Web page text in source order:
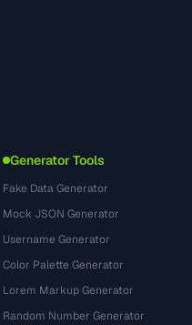
Generator Tools
Fake Data Generator
Mock JSON Generator
Username Generator
Color Palette Generator
Lorem Markup Generator
Random Number Generator